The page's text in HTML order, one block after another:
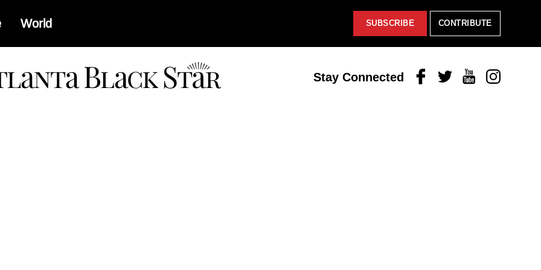
World SUBSCRIBE CONTRIBUTE
Stay Connected FacebookTwitterYoutubeInstagram